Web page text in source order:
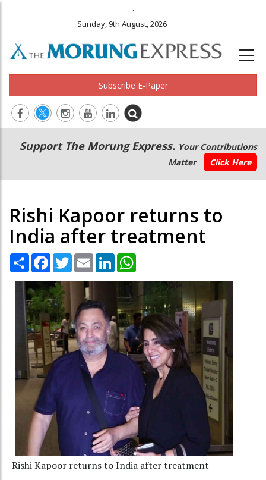
.
Sunday, 9th August, 2026
Subscribe E-Paper
Main
navigation
Secondary
Menu
Support The Morung Express. Your Contributions
Matter
Click Here
Rishi Kapoor returns to
India after treatment
Share Facebook
TwitterEmail LinkedIn
Rishi Kapoor returns to India after treatment